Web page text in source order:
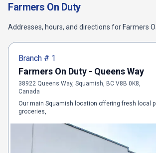
Farmers On Duty
Addresses, hours, and directions for Farmers
Branch # 1
Farmers On Duty - Queens Way
38922 Queens Way, Squamish, BC V8B 0K8,
Canada
Our main Squamish location offering fresh local
groceries,